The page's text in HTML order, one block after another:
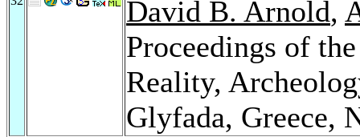
David B. Arnold,
Proceedings of
Reality,
Glyfada, Greece,